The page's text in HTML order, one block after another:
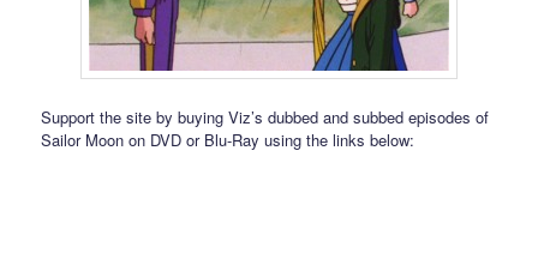
Support the site by buying Viz’s dubbed and subbed episodes of
Sailor Moon on DVD or Blu-Ray using the links below: